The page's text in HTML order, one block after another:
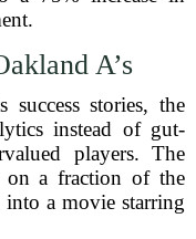
A’s
stories, the
instead of gut-
players. The
on a fraction of the
a movie starring